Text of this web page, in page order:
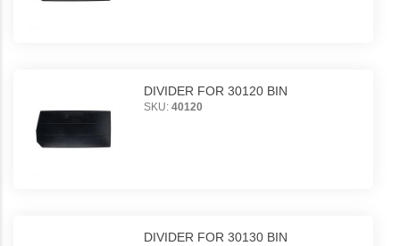
DIVIDER FOR 30120 BIN
SKU: 40120
DIVIDER FOR 30130 BIN